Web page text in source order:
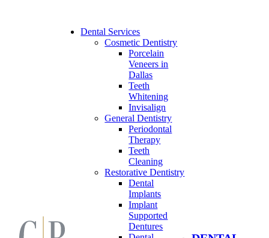
Dental Services
Cosmetic Dentistry
Porcelain
Veneers in
Dallas
Teeth
Whitening
Invisalign
General Dentistry
Periodontal
Therapy
Teeth
Cleaning
Restorative Dentistry
Dental
Implants
Implant
Supported
Dentures